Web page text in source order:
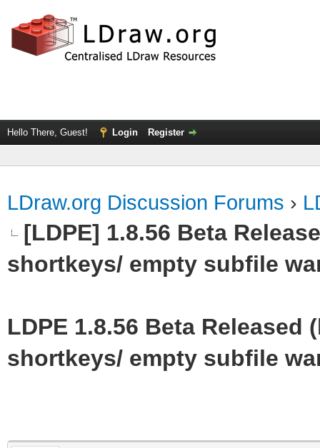
Hello There, Guest! Login Register
LDraw.org Discussion Forums ›
[LDPE] 1.8.56 Beta
shortkeys/ empty subfile
LDPE 1.8.56 Beta
shortkeys/ empty subfile